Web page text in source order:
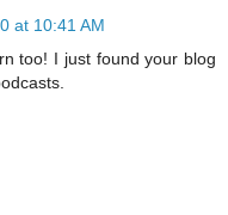
at 10:41 AM
too! I just found your blog